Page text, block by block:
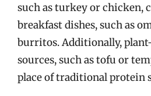
such as turkey or chicken,
breakfast dishes, such as
burritos. Additionally,
sources, such as tofu or
place of traditional protein